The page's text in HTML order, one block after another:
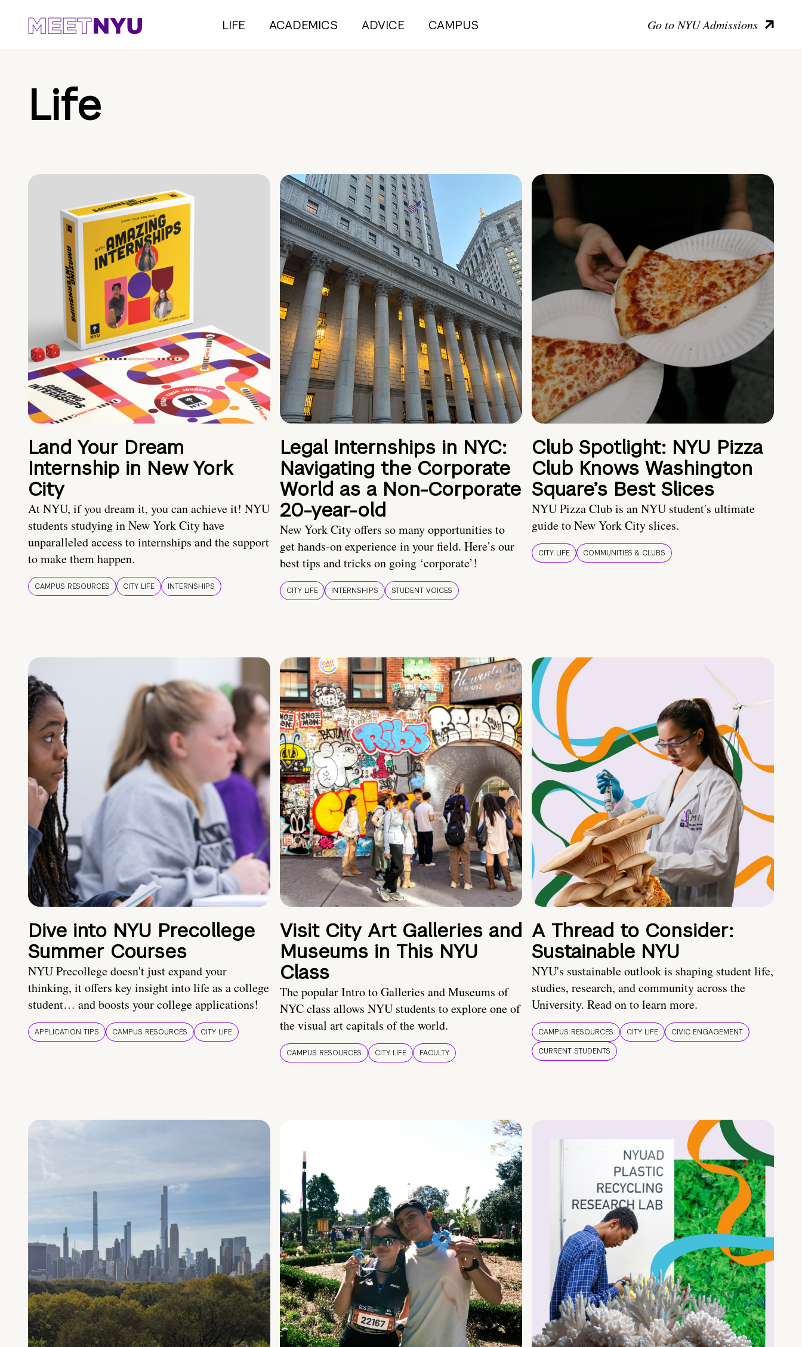
LIFE ACADEMICS ADVICE CAMPUS Go to NYU Admissions
Life
Land Your Dream
Internship in New York
City
At NYU, if you dream it, you can achieve it! NYU
students studying in New York City have
unparalleled access to internships and the support
to make them happen.
CAMPUS RESOURCES CITY LIFE INTERNSHIPS
Legal Internships in NYC:
Navigating the Corporate
World as a Non-Corporate
20-year-old
New York City offers so many opportunities to
get hands-on experience in your field. Here’s our
best tips and tricks on going ‘corporate’!
CITY LIFE INTERNSHIPS STUDENT VOICES
Club Spotlight: NYU Pizza
Club Knows Washington
Square’s Best Slices
NYU Pizza Club is an NYU student's ultimate
guide to New York City slices.
CITY LIFE COMMUNITIES & CLUBS
Dive into NYU Precollege
Summer Courses
NYU Precollege doesn't just expand your
thinking, it offers key insight into life as a college
student… and boosts your college applications!
APPLICATION TIPS CAMPUS RESOURCES CITY LIFE
Visit City Art Galleries and
Museums in This NYU
Class
The popular Intro to Galleries and Museums of
NYC class allows NYU students to explore one of
the visual art capitals of the world.
CAMPUS RESOURCES CITY LIFE FACULTY
A Thread to Consider:
Sustainable NYU
NYU's sustainable outlook is shaping student life,
studies, research, and community across the
University. Read on to learn more.
CAMPUS RESOURCES CITY LIFE
CIVIC ENGAGEMENT
CURRENT STUDENTS